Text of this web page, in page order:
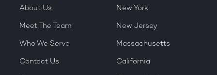
About Us
Meet The Team
Who We Serve
Contact Us
New York
New Jersey
Massachusetts
California